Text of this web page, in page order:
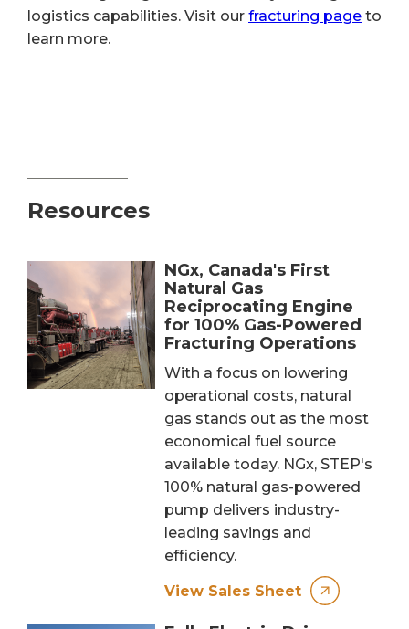
logistics capabilities. Visit our fracturing page to
learn more.
Resources
NGx, Canada's First
Natural Gas
Reciprocating Engine
for 100% Gas-Powered
Fracturing Operations
With a focus on lowering
operational costs, natural
gas stands out as the most
economical fuel source
available today. NGx, STEP's
100% natural gas-powered
pump delivers industry-
leading savings and
efficiency.
View Sales Sheet